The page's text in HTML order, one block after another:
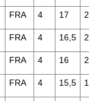
FRA 4 17
FRA 4 16,5
FRA 4 16
FRA 4 15,5